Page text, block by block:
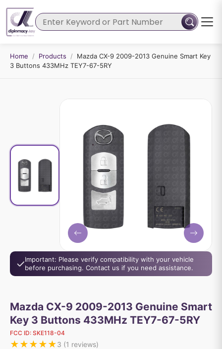
Home / Products /
Mazda CX-9 2009-2013 Genuine Smart Key
3 Buttons 433MHz TEY7-67-5RY
Important: Please verify compatibility with your vehicle
before purchasing. Contact us if you need assistance.
Mazda CX-9 2009-2013 Genuine Smart
Key 3 Buttons 433MHz TEY7-67-5RY
FCC ID: SKE118-04
★★★★★3 (1 reviews)